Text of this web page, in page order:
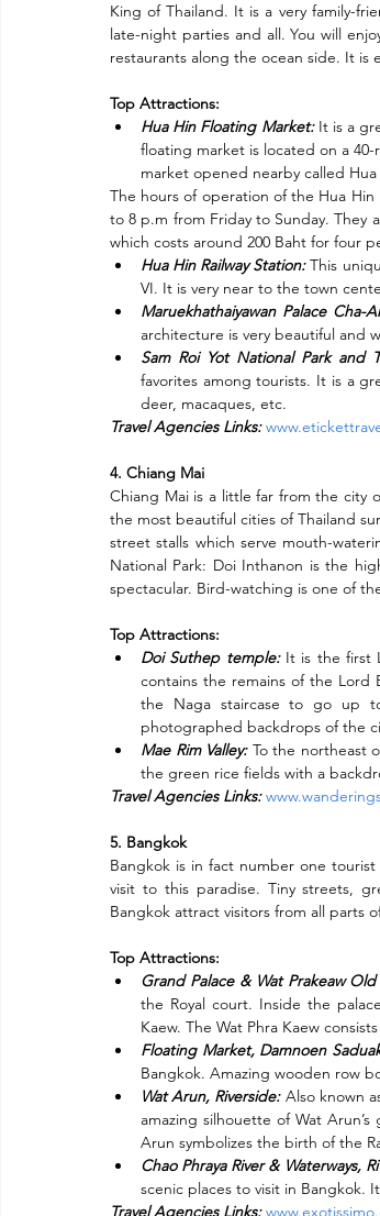
Enter your email address
Subscribe
King of Thailand. It is a very family-
late-night parties and all. You will
restaurants along the ocean side. It is
Top Attractions:
Hua Hin Floating Market: It is a
floating market is located on a
market opened nearby called
The hours of operation of the Hua Hin
to 8 p.m from Friday to Sunday. They
which costs around 200 Baht for four
Hua Hin Railway Station: This
VI. It is very near to the town
Maruekhathaiyawan Palace Cha-
architecture is very beautiful and
Sam Roi Yot National Park and
favorites among tourists. It is a
deer, macaques, etc.
Travel Agencies Links:
4. Chiang Mai
Chiang Mai is a little far from the city
the most beautiful cities of Thailand
street stalls which serve mouth-
National Park: Doi Inthanon is the
spectacular. Bird-watching is one of
Top Attractions:
Doi Suthep temple: It is the first
contains the remains of the Lord
the Naga staircase to go up
photographed backdrops of the
Mae Rim Valley: To the northeast
the green rice fields with a
Travel Agencies Links:
5. Bangkok
Bangkok is in fact number one
visit to this paradise. Tiny streets,
Bangkok attract visitors from all parts
Top Attractions:
Grand Palace & Wat Prakeaw
the Royal court. Inside the
Kaew. The Wat Phra Kaew
Floating Market, Damnoen
Bangkok. Amazing wooden row
Wat Arun, Riverside: Also known
amazing silhouette of Wat
Arun symbolizes the birth of the
Chao Phraya River & Waterways,
scenic places to visit in Bangkok.
Travel Agencies Links: